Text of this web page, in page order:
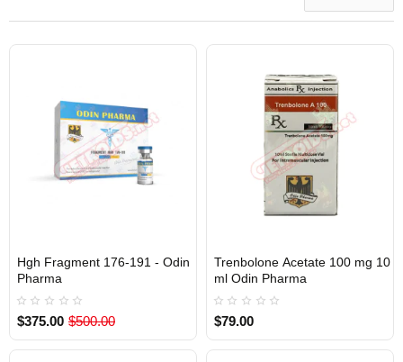
Out Of Stock
Hgh Fragment 176-191 - Odin
Pharma
$375.00 $500.00
Out Of Stock
Trenbolone Acetate 100 mg 10
ml Odin Pharma
$79.00